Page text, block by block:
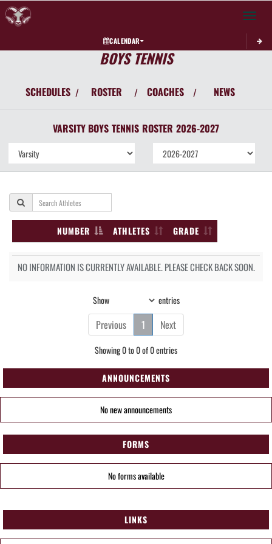
Toggle
CALENDAR
BOYS TENNIS
SCHEDULES / ROSTER / COACHES / NEWS
VARSITY BOYS TENNIS ROSTER 2026-2027
NUMBER ATHLETES GRADE
NO INFORMATION IS CURRENTLY AVAILABLE. PLEASE CHECK BACK SOON.
Show entries
Previous 1 Next
Showing 0 to 0 of 0 entries
ANNOUNCEMENTS
No new announcements
FORMS
No forms available
LINKS